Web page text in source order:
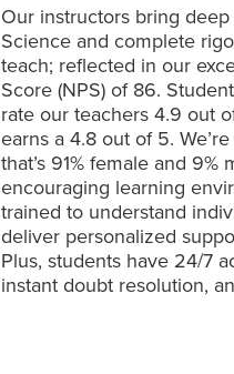
Our instructors bring
Science and complete
teach; reflected in our
Score (NPS) of 86.
rate our teachers 4.9 out
earns a 4.8 out of 5.
that’s 91% female and
encouraging learning
trained to understand
deliver personalized
Plus, students have 24/7
instant doubt resolution,